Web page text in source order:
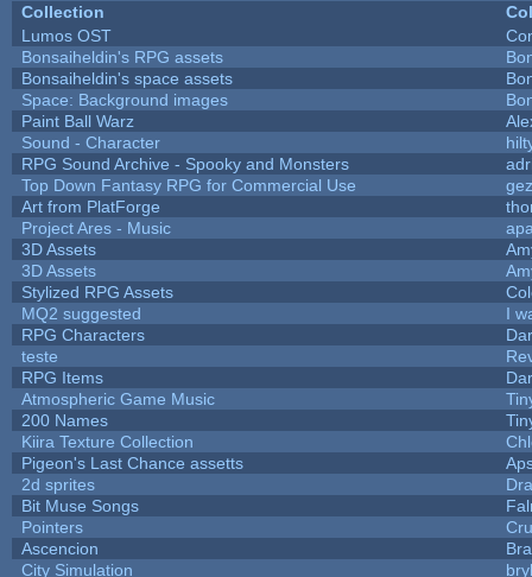
Collection
Lumos OST
Bonsaiheldin's RPG assets
Bonsaiheldin's space assets
Space: Background images
Paint Ball Warz
Sound - Character
RPG Sound Archive - Spooky and Monsters
Top Down Fantasy RPG for Commercial Use
Art from PlatForge
Project Ares - Music
3D Assets
3D Assets
Stylized RPG Assets
MQ2 suggested
I
RPG Characters
teste
RPG Items
Atmospheric Game Music
200 Names
Kiira Texture Collection
Pigeon's Last Chance assetts
2d sprites
Bit Muse Songs
Pointers
Ascencion
City Simulation